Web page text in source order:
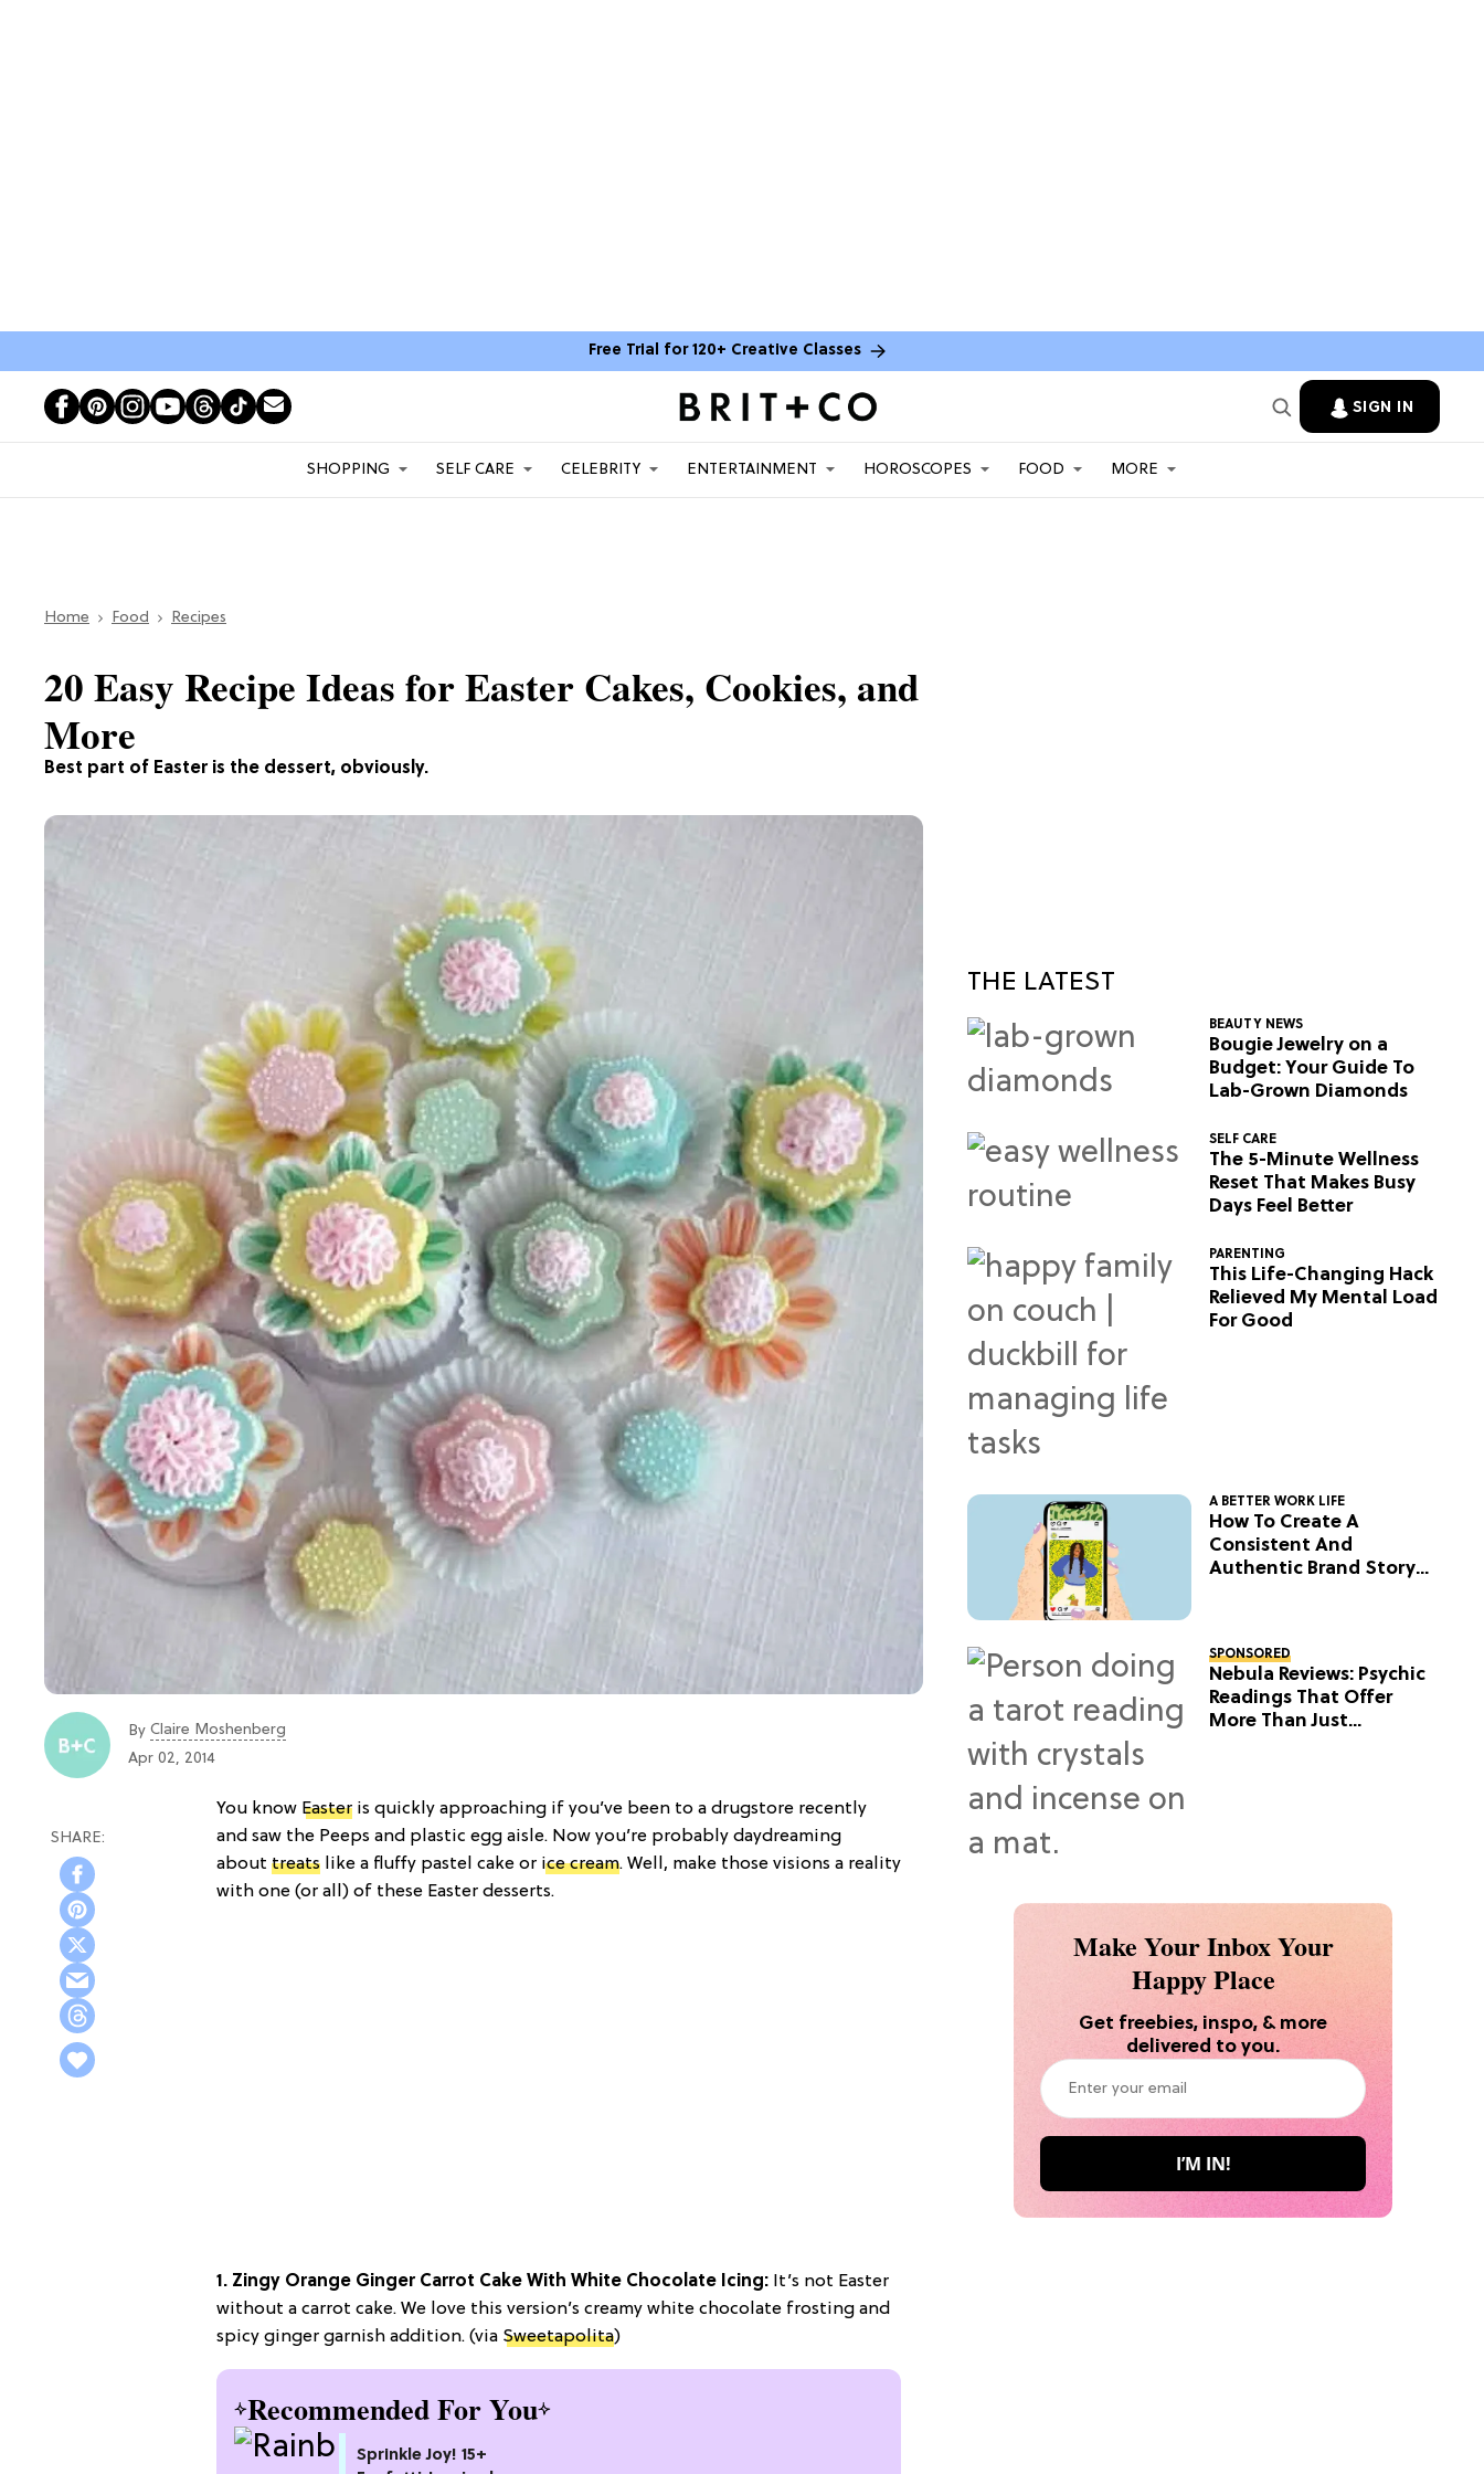
Free Trial for 120+ Creative Classes
SIGN IN
SHOPPING SELF CARE CELEBRITY ENTERTAINMENT HOROSCOPES FOOD MORE
Home Food Recipes
Best part of Easter is the dessert, obviously.
20 Easy Recipe Ideas for Easter Cakes, Cookies, and
More
By Claire Moshenberg
Apr 02, 2014
You know Easter is quickly approaching if you’ve been to a drugstore recently
and saw the Peeps and plastic egg aisle. Now you’re probably daydreaming
about treats like a fluffy pastel cake or ice cream. Well, make those visions a reality
with one (or all) of these Easter desserts.
1. Zingy Orange Ginger Carrot Cake With White Chocolate Icing: It’s not Easter
without a carrot cake. We love this version’s creamy white chocolate frosting and
spicy ginger garnish addition. (via Sweetapolita)
Recommended For You
Sprinkle Joy! 15+
THE LATEST
BEAUTY NEWS
Bougie Jewelry on a
Budget: Your Guide To
Lab-Grown Diamonds
SELF CARE
The 5-Minute Wellness
Reset That Makes Busy
Days Feel Better
PARENTING
This Life-Changing Hack
Relieved My Mental Load
For Good
A BETTER WORK LIFE
How To Create A
Consistent And
Authentic Brand Story
SPONSORED
Nebula Reviews: Psychic
Readings That Offer
More Than Just
Make Your Inbox Your
Happy Place
Get freebies, inspo, & more
delivered to you.